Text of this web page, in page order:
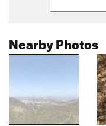
Nearby Photos